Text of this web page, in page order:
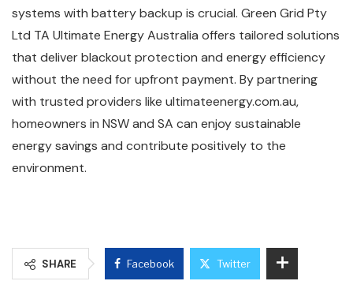
systems with battery backup is crucial. Green Grid Pty
Ltd TA Ultimate Energy Australia offers tailored solutions
that deliver blackout protection and energy efficiency
without the need for upfront payment. By partnering
with trusted providers like ultimateenergy.com.au,
homeowners in NSW and SA can enjoy sustainable
energy savings and contribute positively to the
environment.
SHARE Facebook Twitter